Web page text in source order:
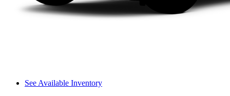
See Available Inventory